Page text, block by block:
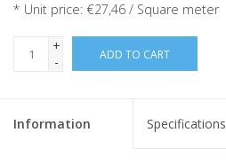
* Unit price: €27,46 / Square meter
+
-
ADD TO CART
Information Specifications